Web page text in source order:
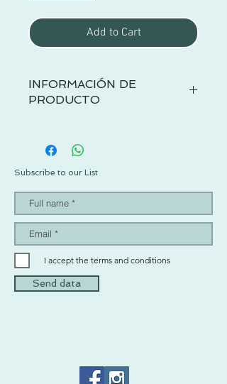
Add to Cart
INFORMACIÓN DE
PRODUCTO
Subscribe to our List
I accept the terms and conditions
Send data